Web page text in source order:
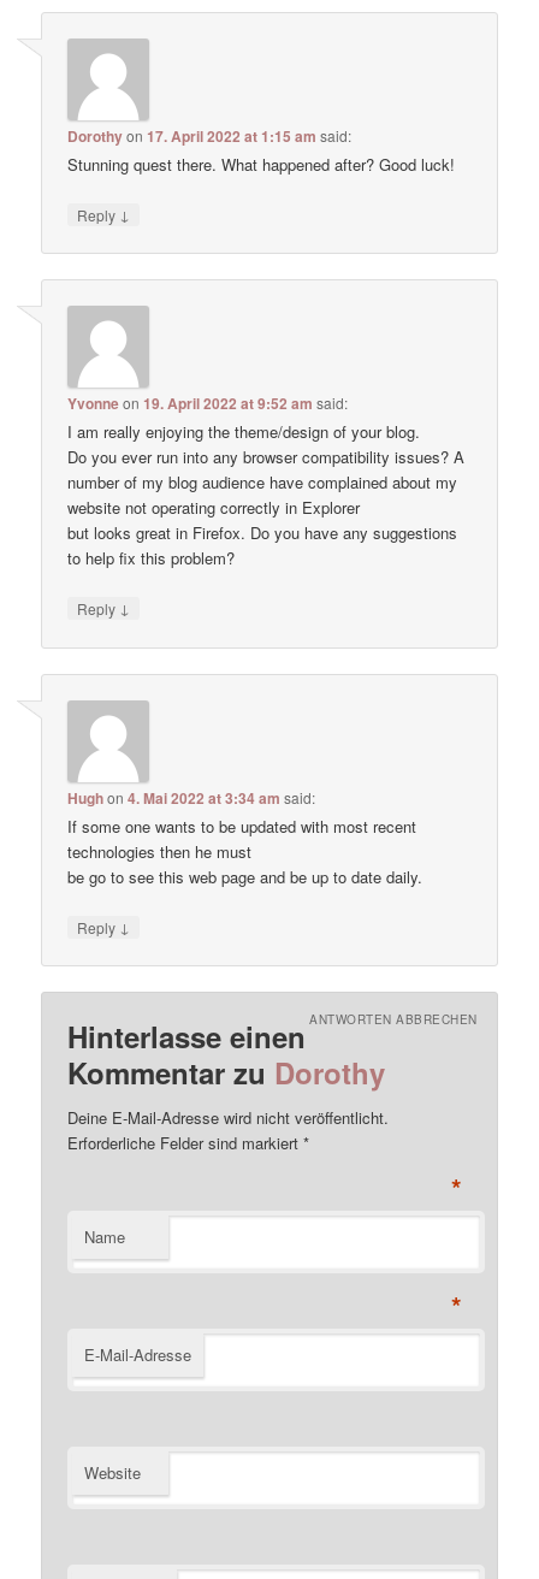
Dorothyon17. April 2022 at 1:15 am said:
Stunning quest there. What happened after? Good luck!
Reply ↓
Yvonneon19. April 2022 at 9:52 am said:
I am really enjoying the theme/design of your blog.
Do you ever run into any browser compatibility issues? A
number of my blog audience have complained about my
website not operating correctly in Explorer
but looks great in Firefox. Do you have any suggestions
to help fix this problem?
Reply ↓
Hughon4. Mai 2022 at 3:34 am said:
If some one wants to be updated with most recent
technologies then he must
be go to see this web page and be up to date daily.
Reply ↓
Hinterlasse einen
Kommentar zu Dorothy
ANTWORTEN ABBRECHEN
Deine E-Mail-Adresse wird nicht veröffentlicht.
Erforderliche Felder sind markiert*
Name
*
E-Mail-Adresse
*
Website